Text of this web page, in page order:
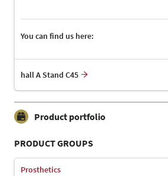
You can find us here:
hall A Stand C45
Product portfolio
PRODUCT GROUPS
Prosthetics